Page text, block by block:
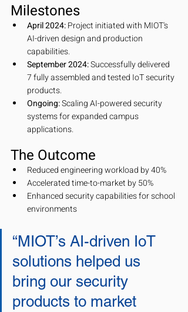
Milestones
April 2024: Project initiated with MIOT's
AI-driven design and production
capabilities.
September 2024: Successfully delivered
7 fully assembled and tested IoT security
products.
Ongoing: Scaling AI-powered security
systems for expanded campus
applications.
The Outcome
Reduced engineering workload by 40%
Accelerated time-to-market by 50%
Enhanced security capabilities for school
environments
“MIOT’s AI-driven IoT
solutions helped us
bring our security
products to market